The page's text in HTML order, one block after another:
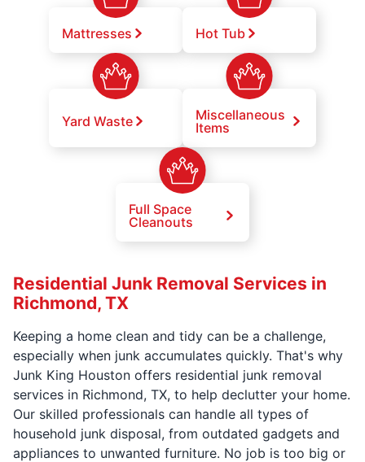
Mattresses Hot Tub
Yard Waste
Miscellaneous
Items
Full Space
Cleanouts
Residential Junk Removal Services in
Richmond, TX
Keeping a home clean and tidy can be a challenge,
especially when junk accumulates quickly. That's why
Junk King Houston offers residential junk removal
services in Richmond, TX, to help declutter your home.
Our skilled professionals can handle all types of
household junk disposal, from outdated gadgets and
appliances to unwanted furniture. No job is too big or